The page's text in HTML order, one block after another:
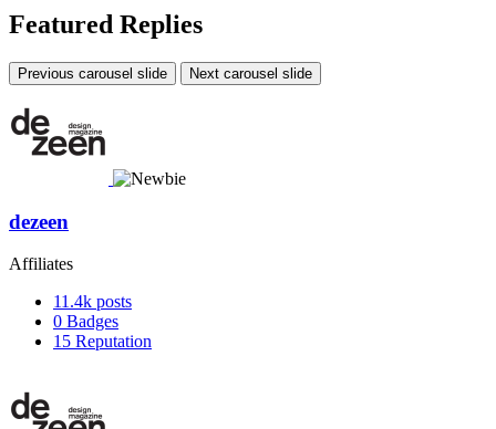
Featured Replies
Previous carousel slide Next carousel slide
dezeen
Affiliates
11.4k posts
0 Badges
15 Reputation